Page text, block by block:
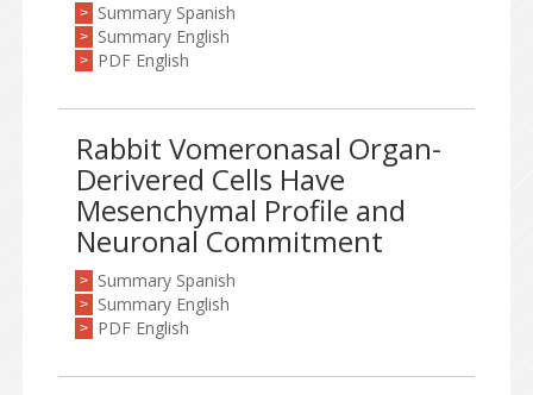
> Summary Spanish
> Summary English
> PDF English
Rabbit Vomeronasal Organ-
Derivered Cells Have
Mesenchymal Profile and
Neuronal Commitment
> Summary Spanish
> Summary English
> PDF English